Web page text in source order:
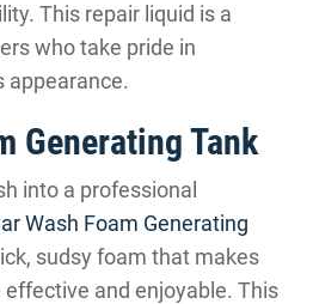
This repair liquid is a
who take pride in
appearance.
Generating Tank
into a professional
Wash Foam Generating
sudsy foam that makes
and enjoyable. This